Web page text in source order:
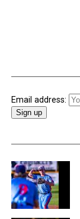
Email address: